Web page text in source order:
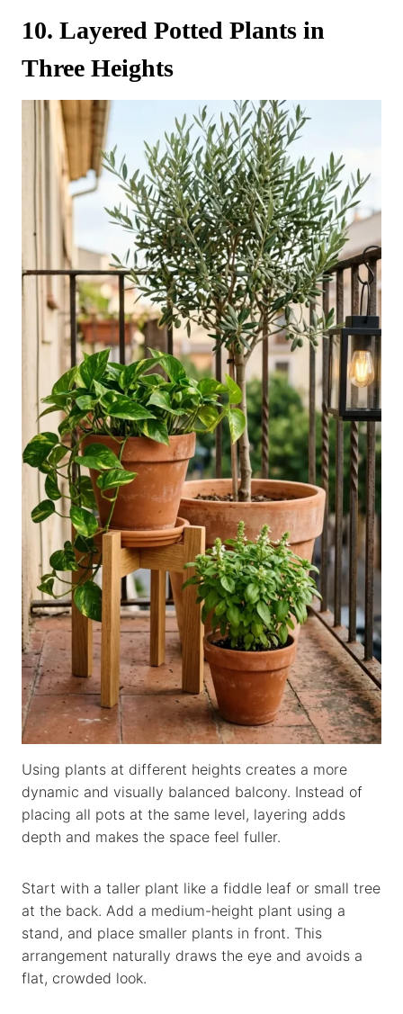
10. Layered Potted Plants in
Three Heights
Using plants at different heights creates a more
dynamic and visually balanced balcony. Instead of
placing all pots at the same level, layering adds
depth and makes the space feel fuller.
Start with a taller plant like a fiddle leaf or small tree
at the back. Add a medium-height plant using a
stand, and place smaller plants in front. This
arrangement naturally draws the eye and avoids a
flat, crowded look.